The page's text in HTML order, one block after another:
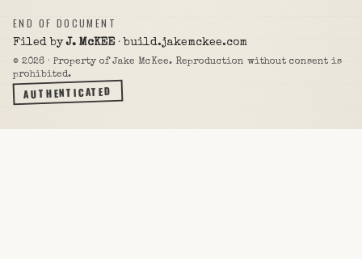
END OF DOCUMENT
Filed byJ. McKEE· build.jakemckee.com
© 2026 · Property of Jake McKee. Reproduction without consent is
prohibited.
AUTHENTICATED